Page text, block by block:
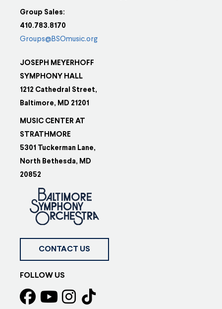
Group Sales:
410.783.8170
Groups@BSOmusic.org
JOSEPH MEYERHOFF
SYMPHONY HALL
1212 Cathedral Street,
Baltimore, MD 21201
MUSIC CENTER AT
STRATHMORE
5301 Tuckerman Lane,
North Bethesda, MD
20852
CONTACT US
FOLLOW US